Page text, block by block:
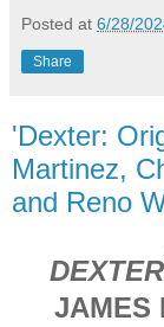
Posted at 6/28/
Share
'Dexter:
Martinez,
and Reno
DEXTER
JAMES